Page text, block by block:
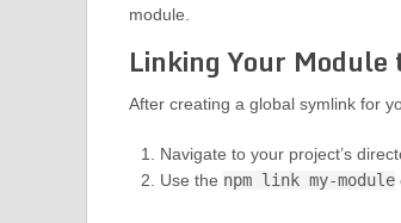
module.
Linking Your Module
After creating a global symlink for
Navigate to your project’s
Use the npm link my-module